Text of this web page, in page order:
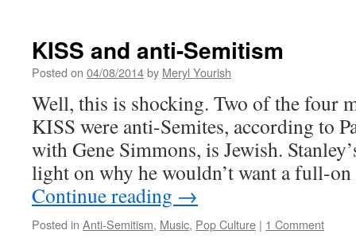
KISS and anti-Semitism
Posted on 04/08/2014by Meryl Yourish
Well, this is shocking. Two of the four
KISS were anti-Semites, according to
with Gene Simmons, is Jewish.
light on why he wouldn’t want a full-
Continue reading →
Posted in Anti-Semitism, Music, Pop Culture | 1 Comment